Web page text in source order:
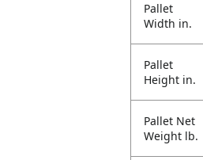
Pallet
Width in.
Pallet
Height in.
Pallet Net
Weight lb.